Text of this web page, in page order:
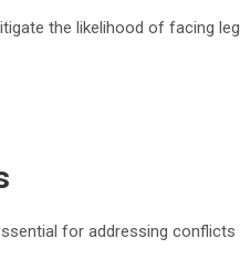
the likelihood of facing
for addressing